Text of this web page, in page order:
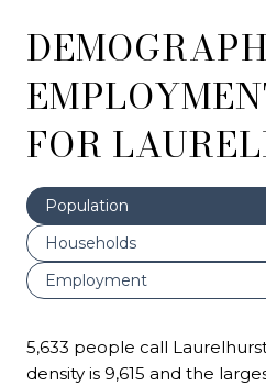
FOR
Population
Households
Employment
5,633 people call
density is 9,615 and the